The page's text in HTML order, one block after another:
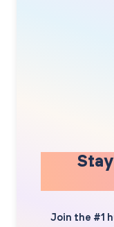
Join the #1